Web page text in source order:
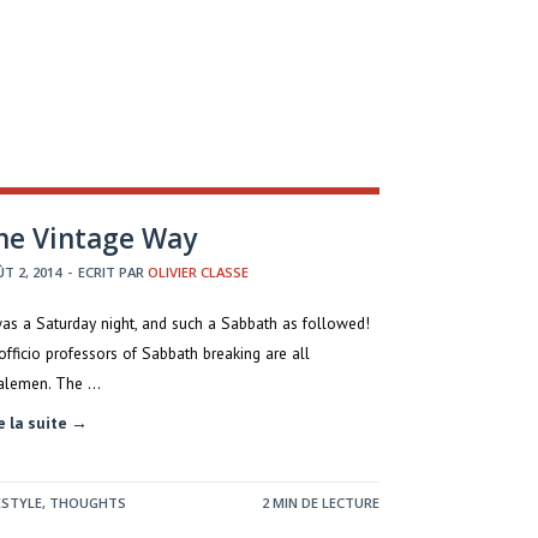
Vintage Way
2, 2014 - ECRIT PAR OLIVIER CLASSE
a Saturday night, and such a Sabbath as followed!
professors of Sabbath breaking are all
The …
la suite →
, THOUGHTS 2 MIN DE LECTURE